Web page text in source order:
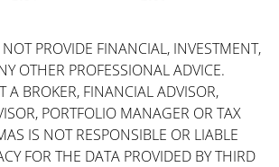
PROVIDE FINANCIAL, INVESTMENT,
OTHER PROFESSIONAL ADVICE.
A BROKER, FINANCIAL ADVISOR,
PORTFOLIO MANAGER OR TAX
IS NOT RESPONSIBLE OR LIABLE
FOR THE DATA PROVIDED BY THIRD